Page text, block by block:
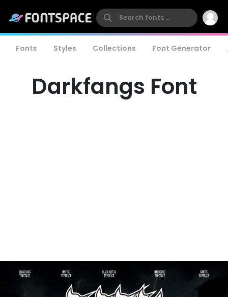
Fonts Styles Collections Font Generator
Darkfangs Font